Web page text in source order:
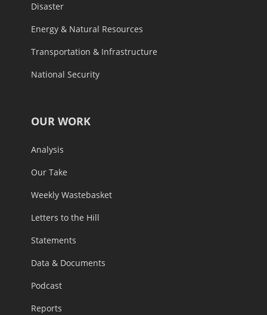
Disaster
Energy & Natural Resources
Transportation & Infrastructure
National Security
OUR WORK
Analysis
Our Take
Weekly Wastebasket
Letters to the Hill
Statements
Data & Documents
Podcast
Reports